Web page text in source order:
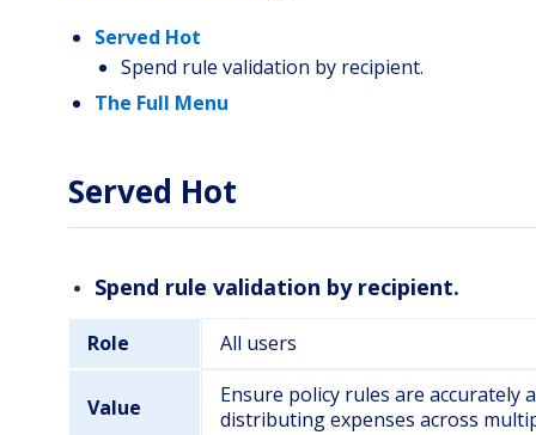
Served Hot
Spend rule validation by recipient.
The Full Menu
Served Hot
Spend rule validation by recipient.
Role All users
Value
Ensure policy rules are accurately
distributing expenses across